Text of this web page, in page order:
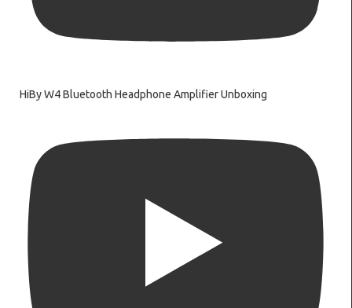
HiBy W4 Bluetooth Headphone Amplifier Unboxing